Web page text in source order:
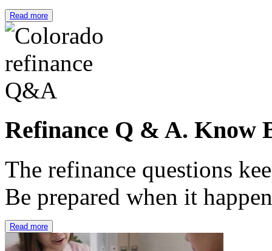
Read more
Refinance Q & A. Know
The refinance questions
Be prepared when it
Read more